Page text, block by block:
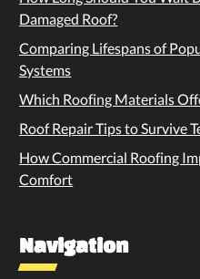
Damaged Roof?
Comparing Lifespans of
Systems
Which Roofing Materials
Roof Repair Tips to Survive
How Commercial Roofing
Comfort
Navigation